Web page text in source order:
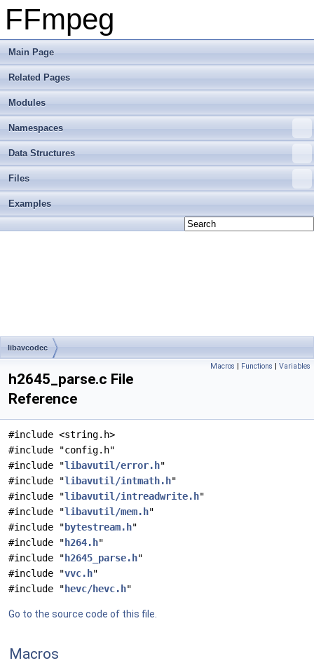
FFmpeg
Main Page
Related Pages
Modules
Namespaces
Data Structures
Files
Examples
libavcodec
Macros | Functions | Variables
h2645_parse.c File
Reference
#include <string.h>
#include "config.h"
#include "libavutil/error.h"
#include "libavutil/intmath.h"
#include "libavutil/intreadwrite.h"
#include "libavutil/mem.h"
#include " bytestream.h"
#include " h264.h"
#include " h2645_parse.h"
#include "vvc.h"
#include " hevc/hevc.h"
Go to the source code of this file.
Macros